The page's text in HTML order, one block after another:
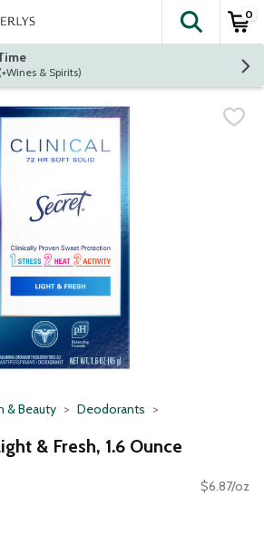
The
0
at ST. LOUIS PARK (+Wines & Spirits)
& Beauty Deodorants
& Fresh, 1.6 Ounce
$6.87/oz